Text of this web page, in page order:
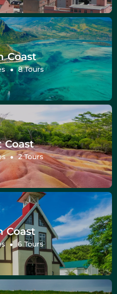
Coast
8 Tours
Coast
2 Tours
Coast
6 Tours